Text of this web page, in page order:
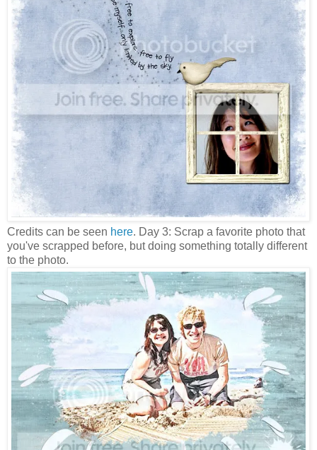
Credits can be seen here. Day 3: Scrap a favorite photo that
you've scrapped before, but doing something totally different
to the photo.